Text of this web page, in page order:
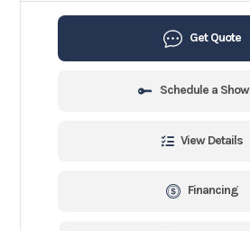
Get Quote
Schedule a
View Details
Financing